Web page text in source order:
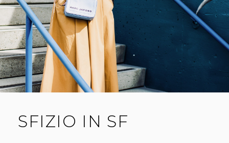
SFIZIO IN SF